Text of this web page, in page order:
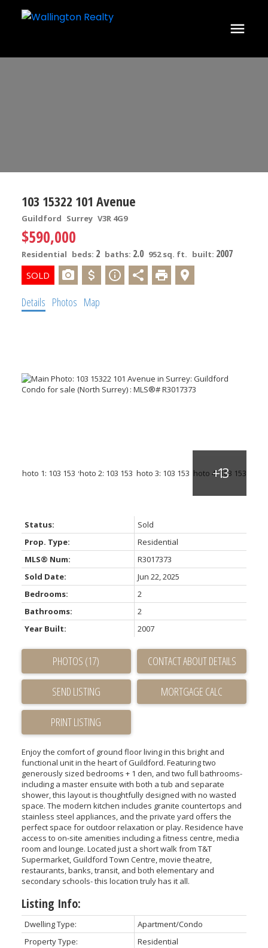
ACTIVE
103 15322 101 Avenue
Guildford Surrey V3R 4G9
$590,000
Residential beds: 2 baths: 2.0 952 sq. ft. built: 2007
Details Photos Map
Status:
Sold
Prop. Type:
Residential
MLS® Num:
R3017373
Sold Date:
Jun 22, 2025
Bedrooms:
2
Bathrooms:
2
Year Built:
2007
PHOTOS (17) CONTACT ABOUT DETAILS
SEND LISTING
PRINT LISTING
Enjoy the comfort of ground floor living in this bright and
functional unit in the heart of Guildford. Featuring two
generously sized bedrooms + 1 den, and two full bathrooms-
including a master ensuite with both a tub and separate
shower, this layout is thoughtfully designed with no wasted
space. The modern kitchen includes granite countertops and
stainless steel appliances, and the private yard offers the
perfect space for outdoor relaxation or play. Residence have
access to on-site amenities including a fitness centre, media
room and lounge. Located just a short walk from T&T
Supermarket, Guildford Town Centre, movie theatre,
restaurants, banks, transit, and both elementary and
secondary schools- this location truly has it all.
Listing Info:
Dwelling Type:
Apartment/Condo
Property Type:
Residential